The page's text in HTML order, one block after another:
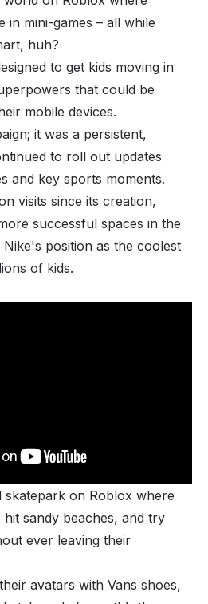
in mini-games – all while
huh?
to get kids moving in
that could be
mobile devices.
it was a persistent,
to roll out updates
and key sports moments.
visits since its creation,
successful spaces in the
position as the coolest
of kids.
skatepark on Roblox where
sandy beaches, and try
ever leaving their
avatars with Vans shoes,